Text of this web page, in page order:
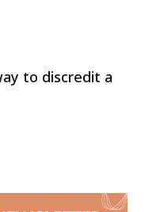
to discredit a